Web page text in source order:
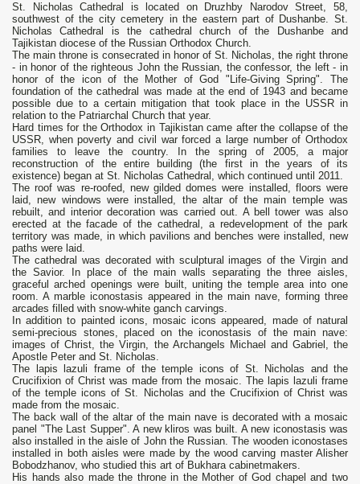
St. Nicholas Cathedral is located on Druzhby Narodov Street, 58,
southwest of the city cemetery in the eastern part of Dushanbe. St.
Nicholas Cathedral is the cathedral church of the Dushanbe and
Tajikistan diocese of the Russian Orthodox Church.
The main throne is consecrated in honor of St. Nicholas, the right throne
- in honor of the righteous John the Russian, the confessor, the left - in
honor of the icon of the Mother of God "Life-Giving Spring". The
foundation of the cathedral was made at the end of 1943 and became
possible due to a certain mitigation that took place in the USSR in
relation to the Patriarchal Church that year.
Hard times for the Orthodox in Tajikistan came after the collapse of the
USSR, when poverty and civil war forced a large number of Orthodox
families to leave the country. In the spring of 2005, a major
reconstruction of the entire building (the first in the years of its
existence) began at St. Nicholas Cathedral, which continued until 2011.
The roof was re-roofed, new gilded domes were installed, floors were
laid, new windows were installed, the altar of the main temple was
rebuilt, and interior decoration was carried out. A bell tower was also
erected at the facade of the cathedral, a redevelopment of the park
territory was made, in which pavilions and benches were installed, new
paths were laid.
The cathedral was decorated with sculptural images of the Virgin and
the Savior. In place of the main walls separating the three aisles,
graceful arched openings were built, uniting the temple area into one
room. A marble iconostasis appeared in the main nave, forming three
arcades filled with snow-white ganch carvings.
In addition to painted icons, mosaic icons appeared, made of natural
semi-precious stones, placed on the iconostasis of the main nave:
images of Christ, the Virgin, the Archangels Michael and Gabriel, the
Apostle Peter and St. Nicholas.
The lapis lazuli frame of the temple icons of St. Nicholas and the
Crucifixion of Christ was made from the mosaic. The lapis lazuli frame
of the temple icons of St. Nicholas and the Crucifixion of Christ was
made from the mosaic.
The back wall of the altar of the main nave is decorated with a mosaic
panel "The Last Supper". A new kliros was built. A new iconostasis was
also installed in the aisle of John the Russian. The wooden iconostases
installed in both aisles were made by the wood carving master Alisher
Bobodzhanov, who studied this art of Bukhara cabinetmakers.
His hands also made the throne in the Mother of God chapel and two